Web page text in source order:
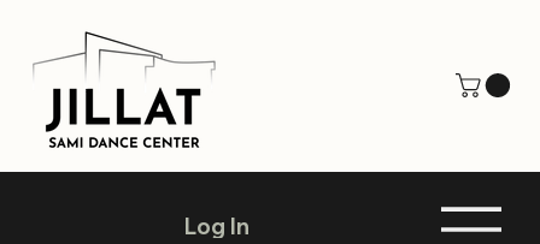
Log In